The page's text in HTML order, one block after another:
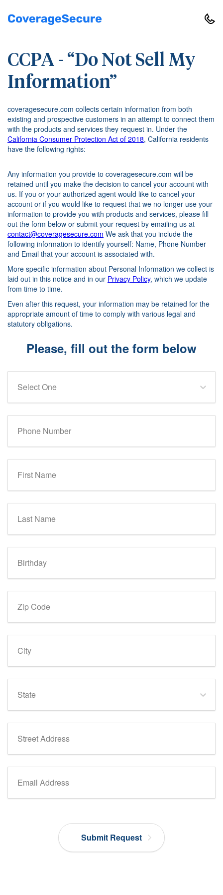
CCPA - “Do Not Sell My
Information”
coveragesecure.com collects certain information from both
existing and prospective customers in an attempt to connect them
with the products and services they request in. Under the
California Consumer Protection Act of 2018, California residents
have the following rights:
Any information you provide to coveragesecure.com will be
retained until you make the decision to cancel your account with
us. If you or your authorized agent would like to cancel your
account or if you would like to request that we no longer use your
information to provide you with products and services, please fill
out the form below or submit your request by emailing us at
contact@coveragesecure.com We ask that you include the
following information to identify yourself: Name, Phone Number
and Email that your account is associated with.
More specific information about Personal Information we collect is
laid out in this notice and in our Privacy Policy, which we update
from time to time.
Even after this request, your information may be retained for the
appropriate amount of time to comply with various legal and
statutory obligations.
Please, fill out the form below
Select One
Phone Number
First Name
Last Name
Birthday
Zip Code
City
State
Street Address
Email Address
Submit Request